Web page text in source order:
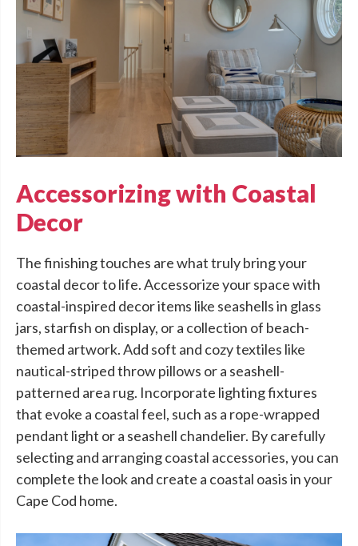
Accessorizing with Coastal
Decor
The finishing touches are what truly bring your
coastal decor to life. Accessorize your space with
coastal-inspired decor items like seashells in glass
jars, starfish on display, or a collection of beach-
themed artwork. Add soft and cozy textiles like
nautical-striped throw pillows or a seashell-
patterned area rug. Incorporate lighting fixtures
that evoke a coastal feel, such as a rope-wrapped
pendant light or a seashell chandelier. By carefully
selecting and arranging coastal accessories, you can
complete the look and create a coastal oasis in your
Cape Cod home.